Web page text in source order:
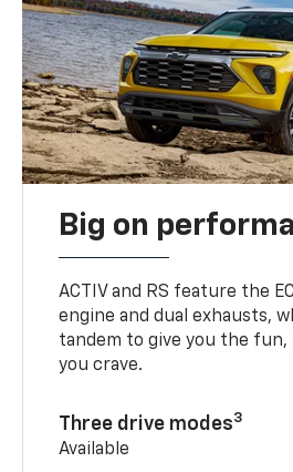
Big on
ACTIV and RS feature the
engine and dual exhausts,
tandem to give you the fun,
you crave.
Three drive modes3
Available